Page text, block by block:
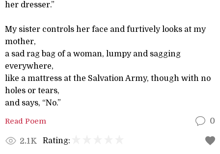
her dresser.”
My sister controls her face and furtively looks at my
mother,
a sad rag bag of a woman, lumpy and sagging
everywhere,
like a mattress at the Salvation Army, though with no
holes or tears,
and says, “No.”
Read Poem 0
2.1K Rating: